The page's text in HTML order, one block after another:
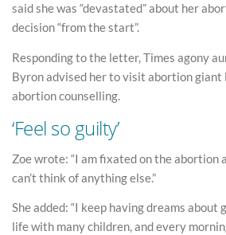
said she was “devastated” about her
decision “from the start”.
Responding to the letter, Times agony
Byron advised her to visit abortion
abortion counselling.
‘Feel so guilty’
Zoe wrote: “I am fixated on the abortion
can’t think of anything else.”
She added: “I keep having dreams
life with many children, and every